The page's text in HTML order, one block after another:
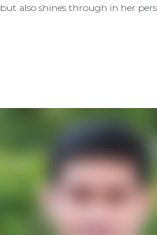
but also shines through in her